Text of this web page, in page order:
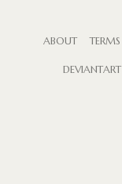
ABOUT TERMS
DEVIANTART